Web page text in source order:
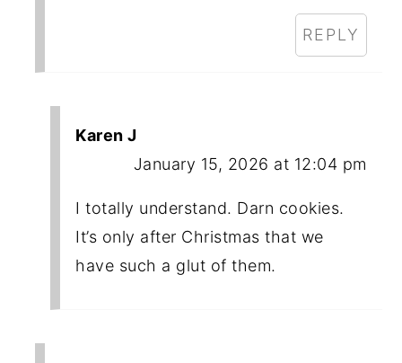
REPLY
Karen J
January 15, 2026 at 12:04 pm
I totally understand. Darn cookies.
It’s only after Christmas that we
have such a glut of them.